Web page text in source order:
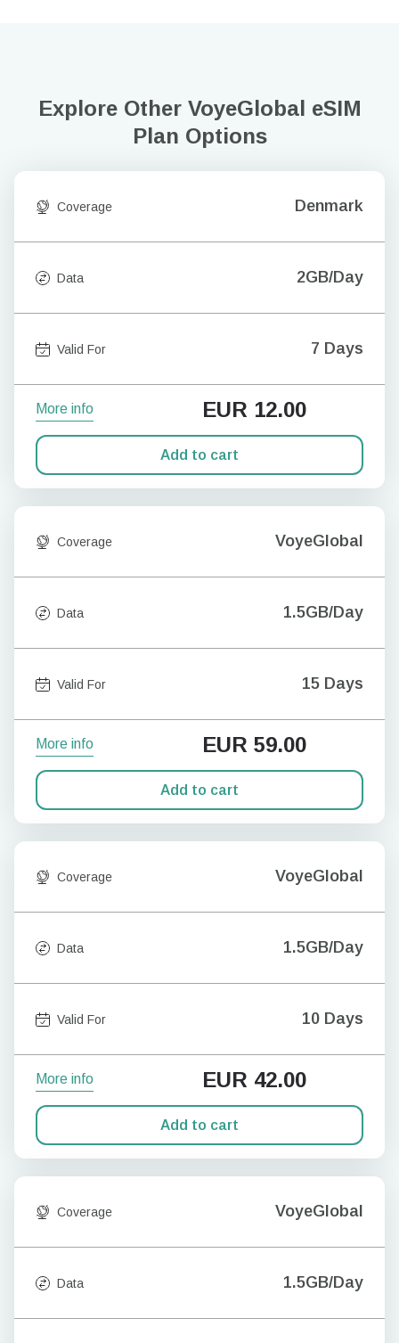
Explore Other VoyeGlobal eSIM
Plan Options
Coverage Denmark
Data 2GB/Day
Valid For 7 Days
More info EUR 12.00
Add to cart
Coverage VoyeGlobal
Data 1.5GB/Day
Valid For 15 Days
More info EUR 59.00
Add to cart
Coverage VoyeGlobal
Data 1.5GB/Day
Valid For 10 Days
More info EUR 42.00
Add to cart
Coverage VoyeGlobal
Data 1.5GB/Day